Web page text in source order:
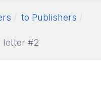
to Publishers
letter #2